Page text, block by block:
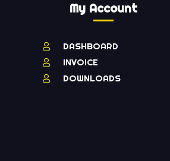
My Account
DASHBOARD
INVOICE
DOWNLOADS